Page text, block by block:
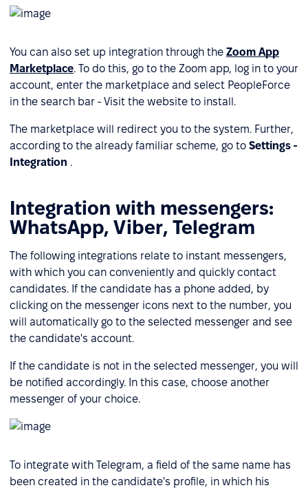
You can also set up integration through the Zoom App
Marketplace. To do this, go to the Zoom app, log in to your
account, enter the marketplace and select PeopleForce
in the search bar - Visit the website to install.
The marketplace will redirect you to the system. Further,
according to the already familiar scheme, go to Settings -
Integration .
Integration with messengers:
WhatsApp, Viber, Telegram
The following integrations relate to instant messengers,
with which you can conveniently and quickly contact
candidates. If the candidate has a phone added, by
clicking on the messenger icons next to the number, you
will automatically go to the selected messenger and see
the candidate's account.
If the candidate is not in the selected messenger, you will
be notified accordingly. In this case, choose another
messenger of your choice.
To integrate with Telegram, a field of the same name has
been created in the candidate's profile, in which his